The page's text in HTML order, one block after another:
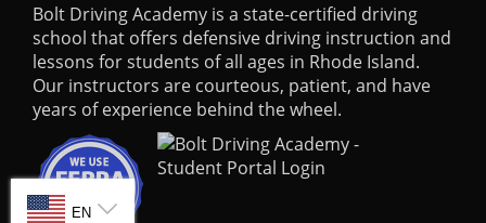
Bolt Driving Academy is a state-certified driving
school that offers defensive driving instruction and
lessons for students of all ages in Rhode Island.
Our instructors are courteous, patient, and have
years of experience behind the wheel.
SELECT LANGUAGE
EN